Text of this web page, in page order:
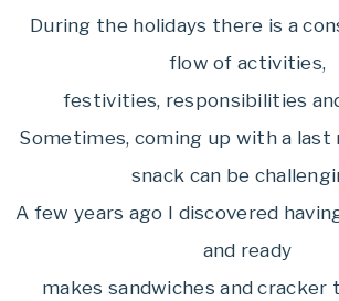
During the holidays there is a
flow of activities,
festivities, responsibilities
Sometimes, coming up with a last
snack can be
A few years ago I discovered
and ready
makes sandwiches and cracker